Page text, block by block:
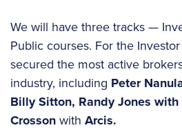
We will have three tracks —
Public courses. For the
secured the most active
industry, including Peter
Billy Sitton, Randy Jones with
Crossonwith Arcis.